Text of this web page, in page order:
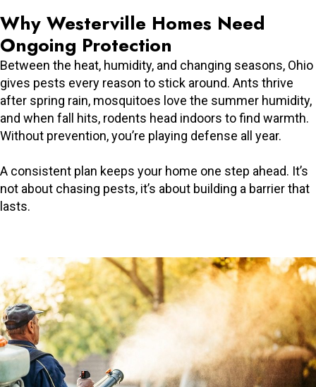
Why Westerville Homes Need
Ongoing Protection
Between the heat, humidity, and changing seasons, Ohio
gives pests every reason to stick around. Ants thrive
after spring rain, mosquitoes love the summer humidity,
and when fall hits, rodents head indoors to find warmth.
Without prevention, you’re playing defense all year.
A consistent plan keeps your home one step ahead. It’s
not about chasing pests, it’s about building a barrier that
lasts.